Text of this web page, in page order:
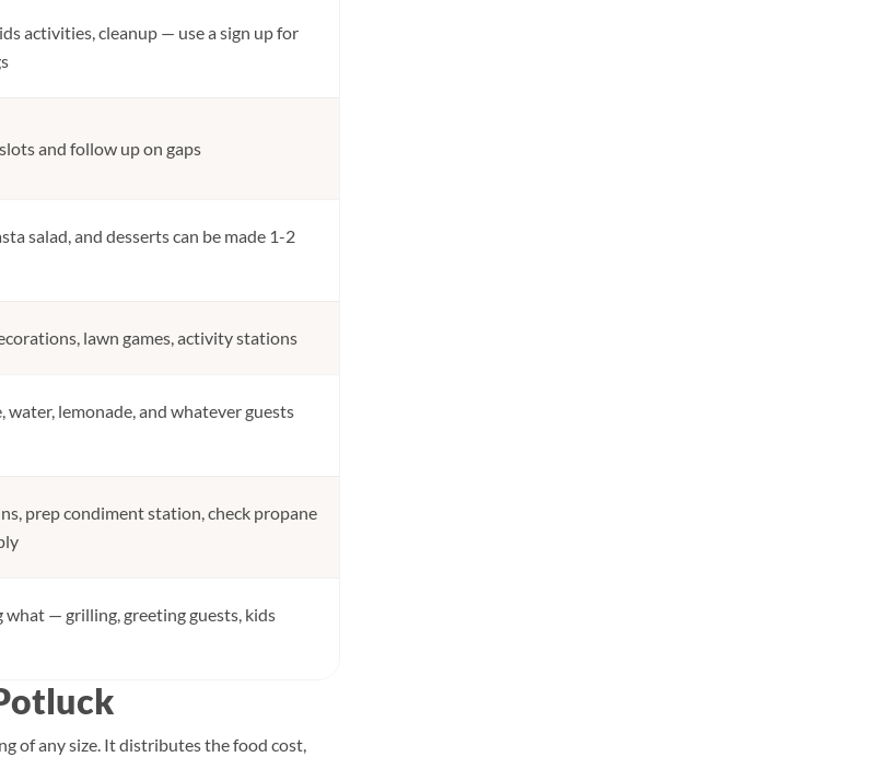
activities, cleanup — use a sign up for
and follow up on gaps
salad, and desserts can be made 1-2
lawn games, activity stations
water, lemonade, and whatever guests
prep condiment station, check propane
what — grilling, greeting guests, kids
of any size. It distributes the food cost,